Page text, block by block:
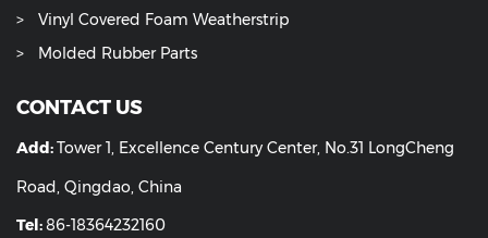
Vinyl Covered Foam Weatherstrip
Molded Rubber Parts
CONTACT US
Add:Tower 1, Excellence Century Center, No.31 LongCheng
Road, Qingdao, China
Tel:86-18364232160